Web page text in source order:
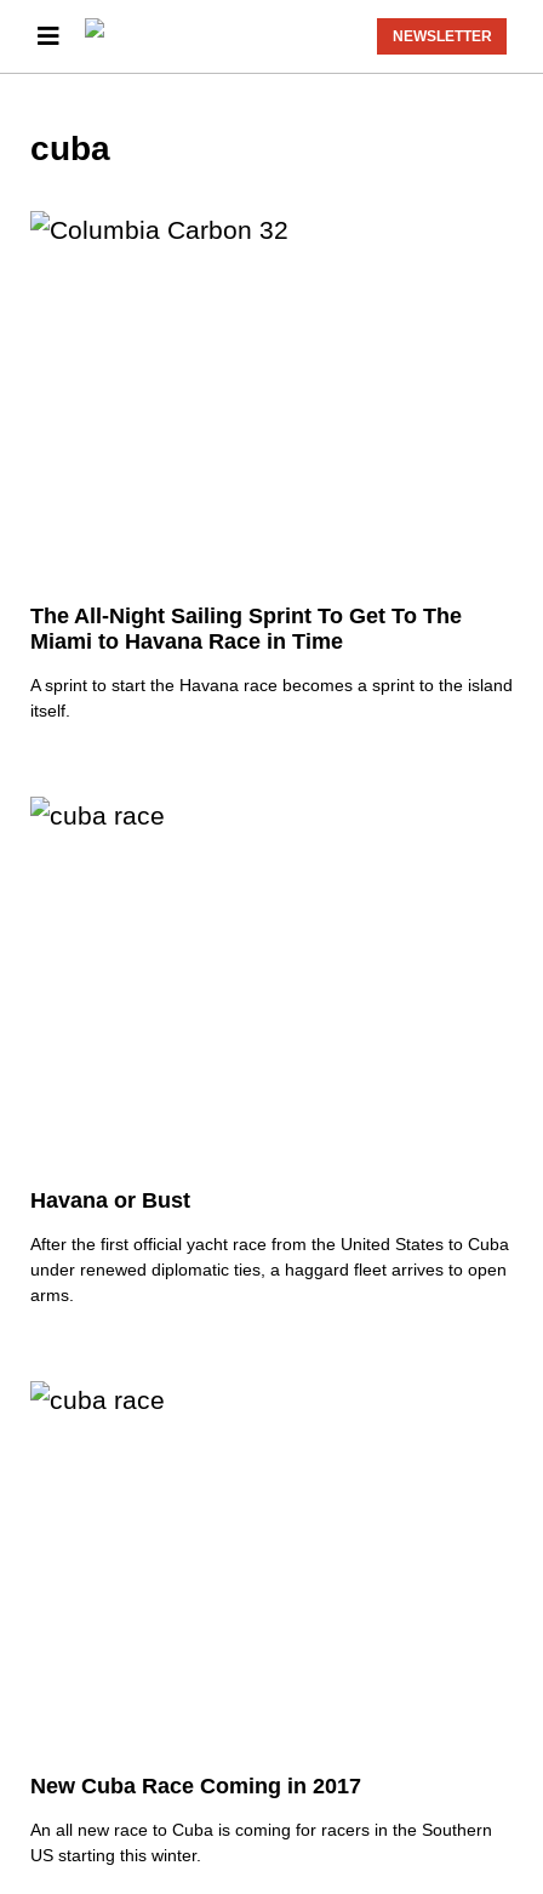
NEWSLETTER
cuba
The All-Night Sailing Sprint To Get To The
Miami to Havana Race in Time
A sprint to start the Havana race becomes a sprint to the island
itself.
Havana or Bust
After the first official yacht race from the United States to Cuba
under renewed diplomatic ties, a haggard fleet arrives to open
arms.
New Cuba Race Coming in 2017
An all new race to Cuba is coming for racers in the Southern
US starting this winter.